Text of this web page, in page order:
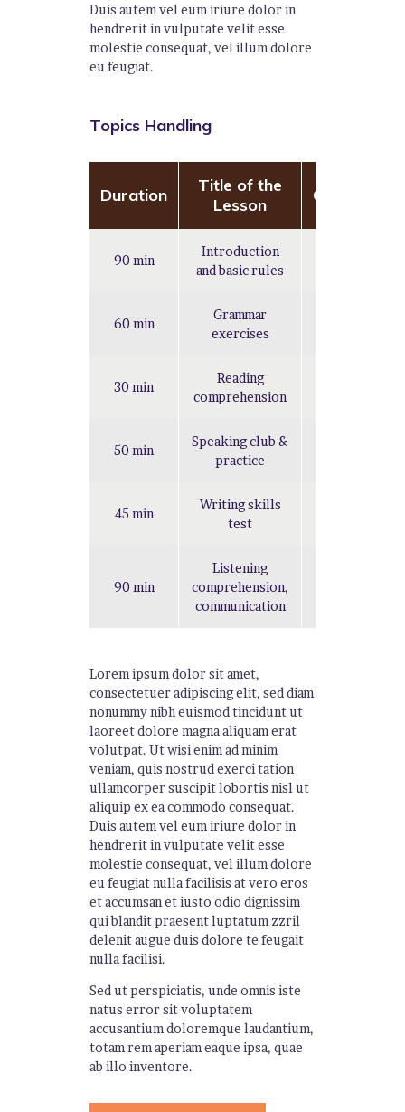
Duis autem vel eum iriure dolor in
hendrerit in vulputate velit esse
molestie consequat, vel illum dolore
eu feugiat.
Topics Handling
Duration
Title of the
Lesson
Complexity
90 min
Introduction
and basic rules
60 min
Grammar
exercises
30 min
Reading
comprehension
50 min
Speaking club &
practice
45 min
Writing skills
test
90 min
Listening
comprehension,
communication
Lorem ipsum dolor sit amet,
consectetuer adipiscing elit, sed diam
nonummy nibh euismod tincidunt ut
laoreet dolore magna aliquam erat
volutpat. Ut wisi enim ad minim
veniam, quis nostrud exerci tation
ullamcorper suscipit lobortis nisl ut
aliquip ex ea commodo consequat.
Duis autem vel eum iriure dolor in
hendrerit in vulputate velit esse
molestie consequat, vel illum dolore
eu feugiat nulla facilisis at vero eros
et accumsan et iusto odio dignissim
qui blandit praesent luptatum zzril
delenit augue duis dolore te feugait
nulla facilisi.
Sed ut perspiciatis, unde omnis iste
natus error sit voluptatem
accusantium doloremque laudantium,
totam rem aperiam eaque ipsa, quae
ab illo inventore.